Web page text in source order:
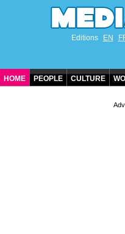
Editions EN
HOME PEOPLE CULTURE